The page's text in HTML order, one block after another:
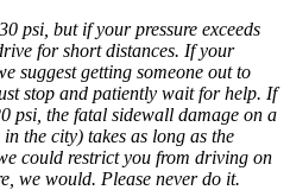
psi, but if your pressure exceeds
for short distances. If your
suggest getting someone out to
stop and patiently wait for help. If
psi, the fatal sidewall damage on a
the city) takes as long as the
could restrict you from driving on
we would. Please never do it.